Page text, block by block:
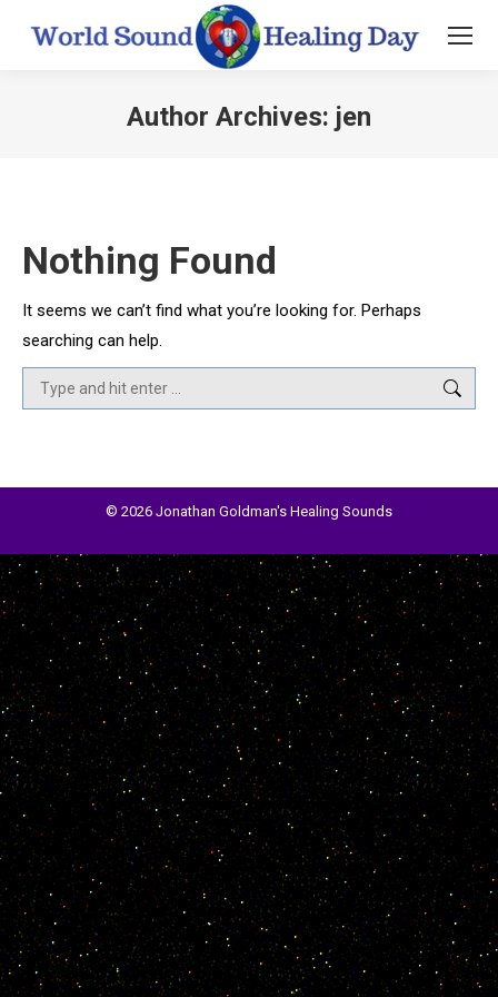
Author Archives: jen
Nothing Found
It seems we can’t find what you’re looking for. Perhaps
searching can help.
Search:
© 2026 Jonathan Goldman's Healing Sounds